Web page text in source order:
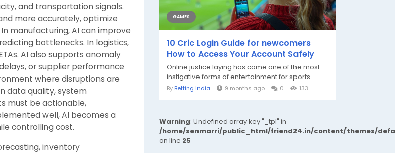
and transportation signals.
more accurately, optimize
manufacturing, AI can improve
bottlenecks. In logistics,
AI also supports anomaly
or supplier performance
where disruptions are
data quality, system
must be actionable,
well, AI becomes a
controlling cost.
inventory
GAMES
10 Cric Login Guide for newcomers
How to Access Your Account Safely
Online justice laying has come one of the most
instigative forms of entertainment for sports...
By Betting India 9 months ago 0 133
Warning: Undefined array key "_tpl" in
/home/senmarri/public_html/friend24.in/content/themes/
on line 25